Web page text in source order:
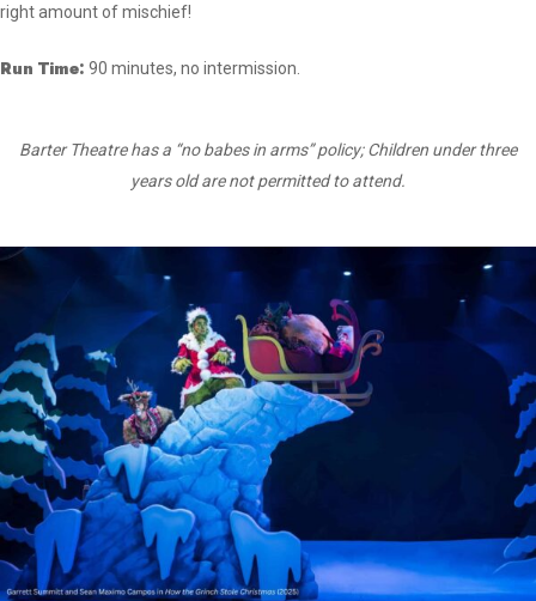
right amount of mischief!
Run Time: 90 minutes, no intermission.
Barter Theatre has a “no babes in arms” policy; Children under three
years old are not permitted to attend.